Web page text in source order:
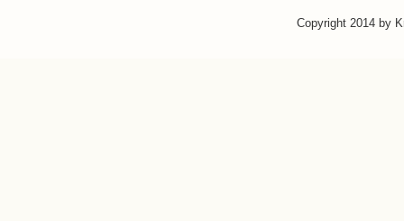
Copyright 2014 by